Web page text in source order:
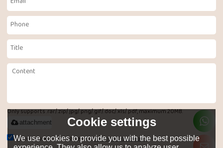
Only supports .rar/.zip/.jpg/.png/.gif/.doc/.xls/.pdf, maximum 20MB.
attachment
Agree to use terms of service,Terms & Conditions
Cookie settings
We use cookies to provide you with the best possible